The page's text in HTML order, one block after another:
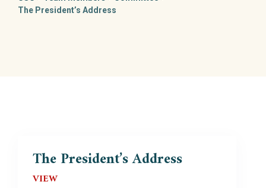
The President’s Address
The President’s Address
VIEW